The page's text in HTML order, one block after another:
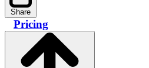
Share
Pricing